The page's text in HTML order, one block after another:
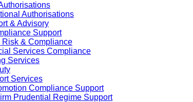
Authorisations
& Advisory
Support
Risk & Compliance
Services Compliance
Services
Services
Compliance Support
Prudential Regime Support